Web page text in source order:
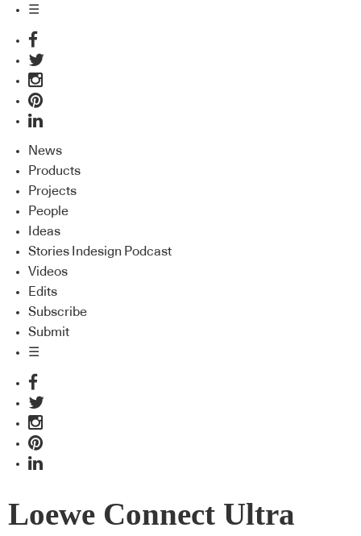
☰
News
Products
Projects
People
Ideas
Stories Indesign Podcast
Videos
Edits
Subscribe
Submit
☰
Loewe Connect Ultra